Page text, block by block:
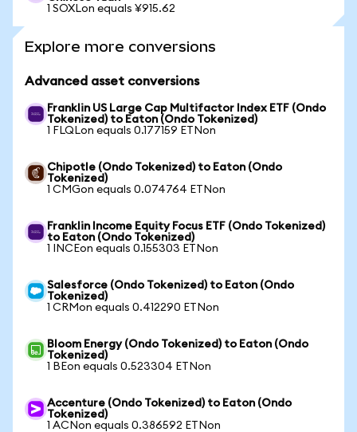
1 SOXLon equals ¥915.62
Explore more conversions
Advanced asset conversions
Franklin US Large Cap Multifactor Index ETF (Ondo
Tokenized) to Eaton (Ondo Tokenized)
1 FLQLon equals 0.177159 ETNon
Chipotle (Ondo Tokenized) to Eaton (Ondo
Tokenized)
1 CMGon equals 0.074764 ETNon
Franklin Income Equity Focus ETF (Ondo Tokenized)
to Eaton (Ondo Tokenized)
1 INCEon equals 0.155303 ETNon
Salesforce (Ondo Tokenized) to Eaton (Ondo
Tokenized)
1 CRMon equals 0.412290 ETNon
Bloom Energy (Ondo Tokenized) to Eaton (Ondo
Tokenized)
1 BEon equals 0.523304 ETNon
Accenture (Ondo Tokenized) to Eaton (Ondo
Tokenized)
1 ACNon equals 0.386592 ETNon